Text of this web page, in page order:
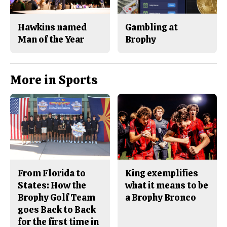
Hawkins named
Man of the Year
Gambling at
Brophy
More in Sports
From Florida to
States: How the
Brophy Golf Team
goes Back to Back
for the first time in
King exemplifies
what it means to be
a Brophy Bronco